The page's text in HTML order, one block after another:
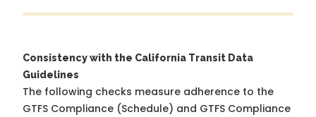
Consistency with the California Transit Data
Guidelines
The following checks measure adherence to the
GTFS Compliance (Schedule) and GTFS Compliance